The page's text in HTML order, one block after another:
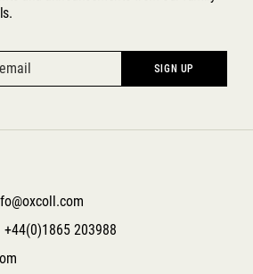
+44(0)1865 203988